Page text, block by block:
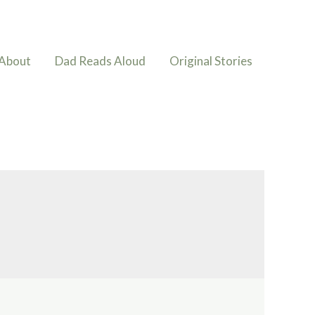
Dad Reads Aloud Original Stories